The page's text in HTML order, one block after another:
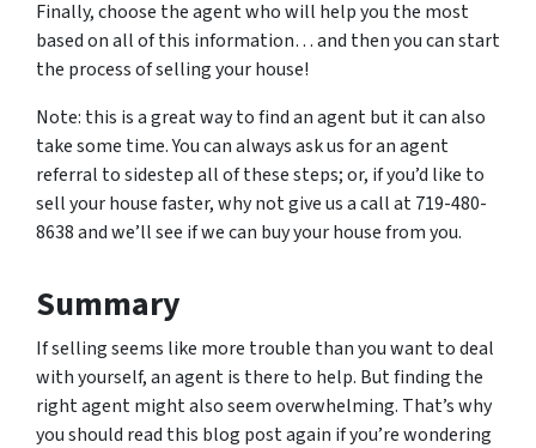
Finally, choose the agent who will help you the most
based on all of this information… and then you can start
the process of selling your house!
Note: this is a great way to find an agent but it can also
take some time. You can always ask us for an agent
referral to sidestep all of these steps; or, if you’d like to
sell your house faster, why not give us a call at 719-480-
8638 and we’ll see if we can buy your house from you.
Summary
If selling seems like more trouble than you want to deal
with yourself, an agent is there to help. But finding the
right agent might also seem overwhelming. That’s why
you should read this blog post again if you’re wondering